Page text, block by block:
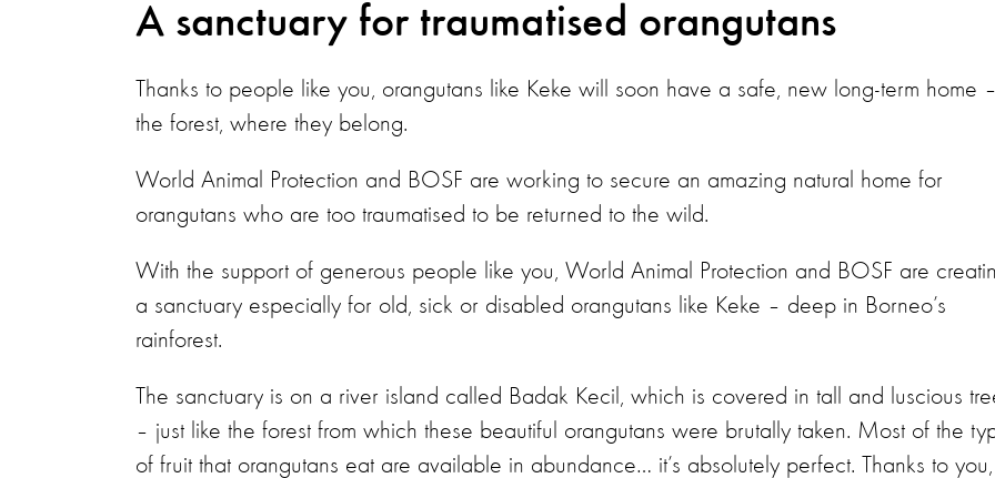
A sanctuary for traumatised orangutans
Thanks to people like you, orangutans like Keke will soon have a safe, new long-term home
the forest, where they belong.
World Animal Protection and BOSF are working to secure an amazing natural home for
orangutans who are too traumatised to be returned to the wild.
With the support of generous people like you, World Animal Protection and BOSF are
a sanctuary especially for old, sick or disabled orangutans like Keke – deep in Borneo’s
rainforest.
The sanctuary is on a river island called Badak Kecil, which is covered in tall and luscious
– just like the forest from which these beautiful orangutans were brutally taken. Most of the
of fruit that orangutans eat are available in abundance… it’s absolutely perfect. Thanks to you,